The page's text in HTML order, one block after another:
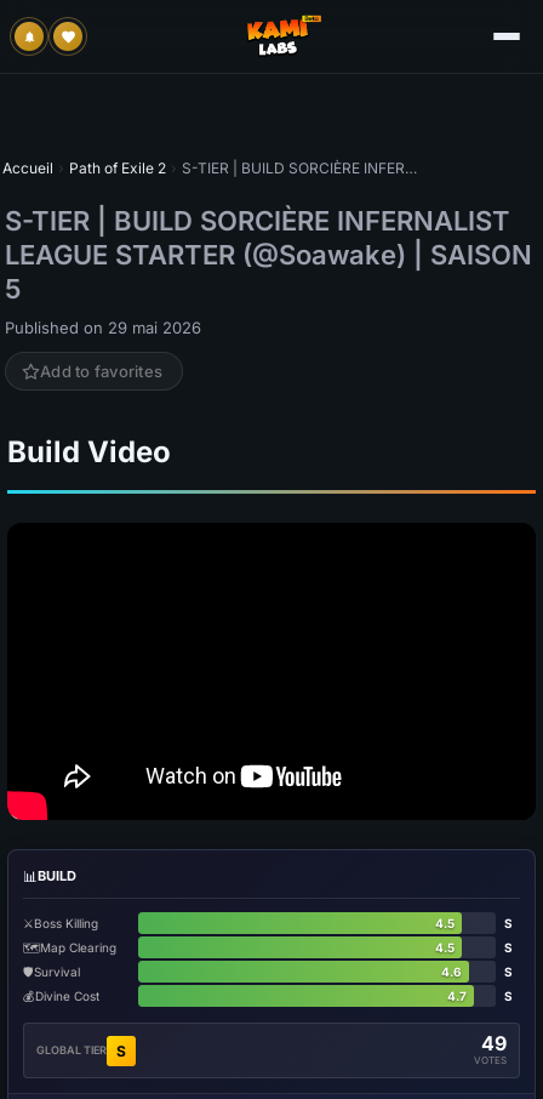
Accueil › Path of Exile 2 › S-TIER | BUILD SORCIÈRE INFERNALIST LEAGUE STARTER (@Soawake) | SAISON 5
S-TIER | BUILD SORCIÈRE INFERNALIST
LEAGUE STARTER (@Soawake) | SAISON
5
Published on 29 mai 2026
Add to favorites
Build Video
📊BUILD
⚔️Boss Killing 4.5
S
🗺️Map Clearing 4.5
S
🛡️Survival 4.6
S
💰Divine Cost 4.7 S
GLOBAL TIER S 49
VOTES